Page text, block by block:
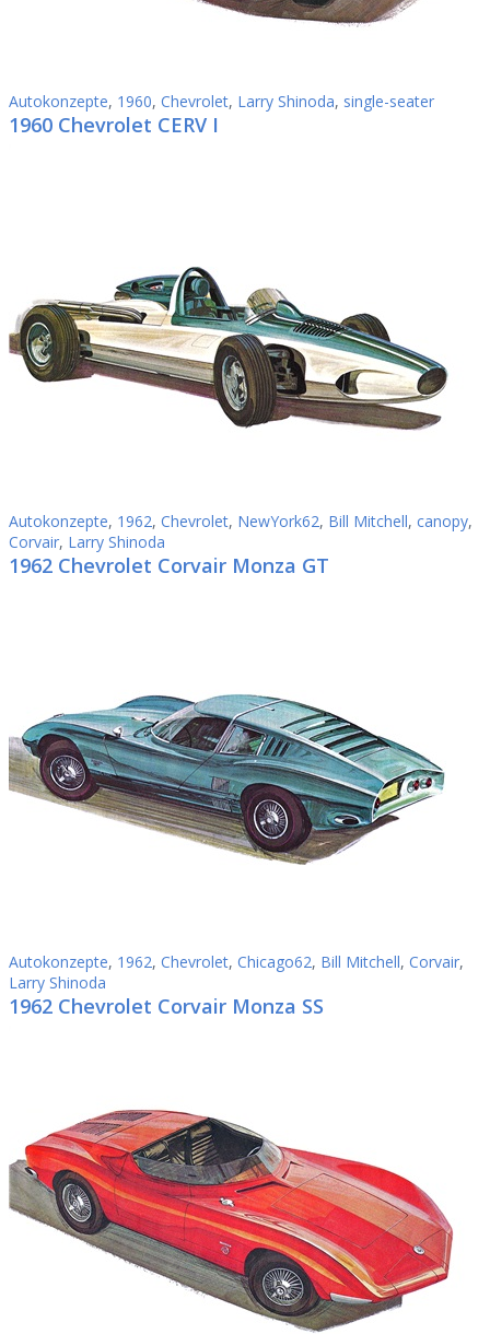
Autokonzepte, 1960, Chevrolet, Larry Shinoda, single-seater
1960 Chevrolet CERV I
Autokonzepte, 1962, Chevrolet, NewYork62, Bill Mitchell, canopy,
Corvair, Larry Shinoda
1962 Chevrolet Corvair Monza GT
Autokonzepte, 1962, Chevrolet, Chicago62, Bill Mitchell, Corvair,
Larry Shinoda
1962 Chevrolet Corvair Monza SS